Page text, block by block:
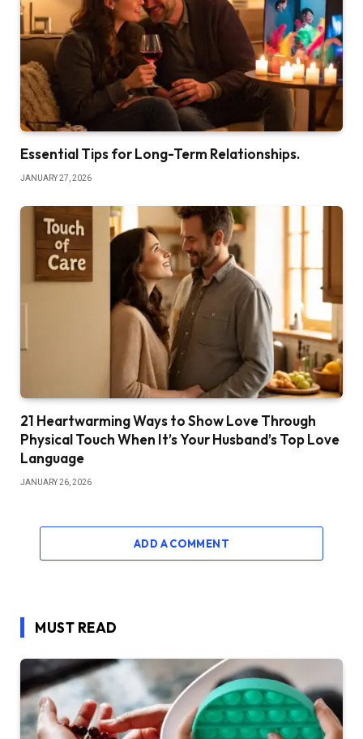
Essential Tips for Long-Term Relationships.
JANUARY 27, 2026
21 Heartwarming Ways to Show Love Through
Physical Touch When It’s Your Husband’s Top Love
Language
JANUARY 26, 2026
ADD A COMMENT
MUST READ